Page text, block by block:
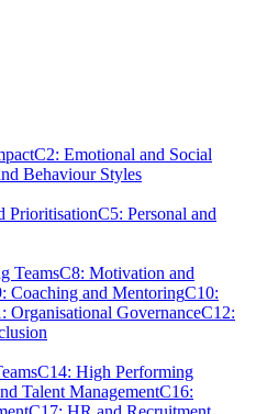
C2: Emotional and Social
Behaviour Styles
PrioritisationC5: Personal and
TeamsC8: Motivation and
Coaching and MentoringC10:
Organisational GovernanceC12:
C14: High Performing
Talent ManagementC16: